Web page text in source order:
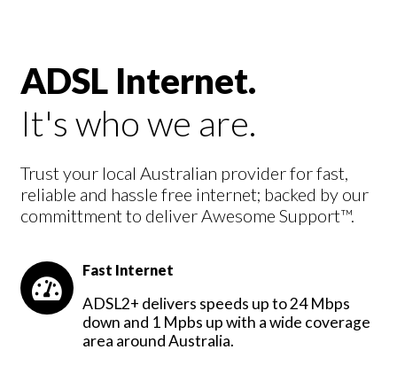
ADSL Internet.
It's who we are.
Trust your local Australian provider for fast,
reliable and hassle free internet; backed by our
committment to deliver Awesome Support™.
Fast Internet
ADSL2+ delivers speeds up to 24 Mbps
down and 1 Mpbs up with a wide coverage
area around Australia.